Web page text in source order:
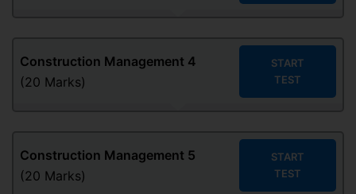
Construction Management 4
(20 Marks)
START
TEST
Construction Management 5
(20 Marks)
START
TEST